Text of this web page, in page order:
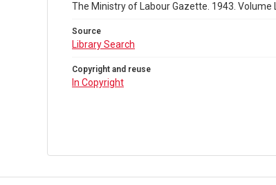
The Ministry of Labour Gazette. 1943. Volume LI
Source
Library Search
Copyright and reuse
In Copyright